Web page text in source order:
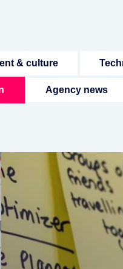
& culture
Agency news